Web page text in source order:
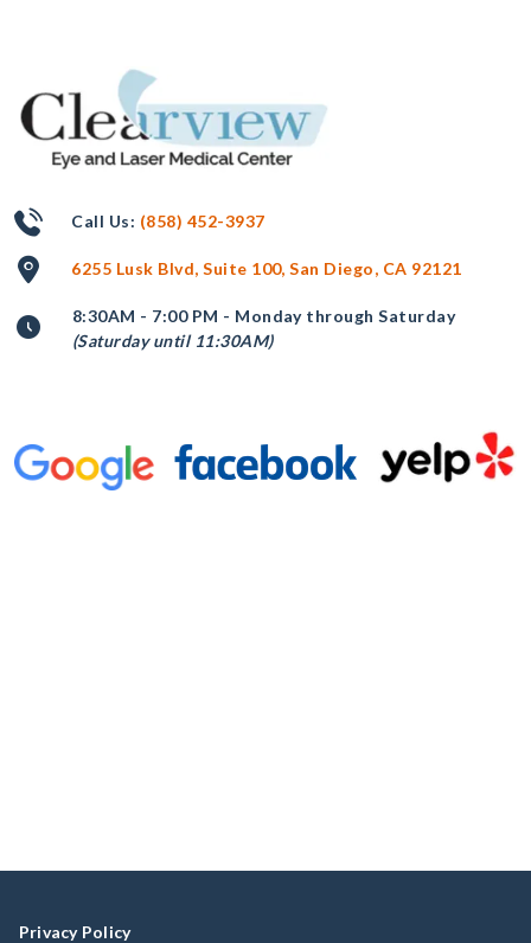
Call Us: (858) 452-3937
6255 Lusk Blvd, Suite 100, San Diego, CA 92121
8:30AM - 7:00 PM - Monday through Saturday
(Saturday until 11:30AM)
Privacy Policy